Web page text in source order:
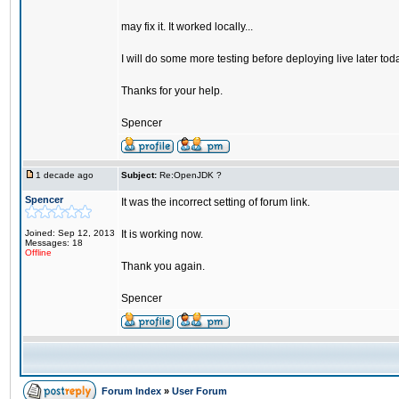
may fix it. It worked locally...
I will do some more testing before deploying live later
Thanks for your help.
Spencer
1 decade ago Subject: Re:OpenJDK ?
Spencer
Joined: Sep 12, 2013
Messages: 18
Offline
It was the incorrect setting of forum link.
It is working now.
Thank you again.
Spencer
Forum Index » User Forum